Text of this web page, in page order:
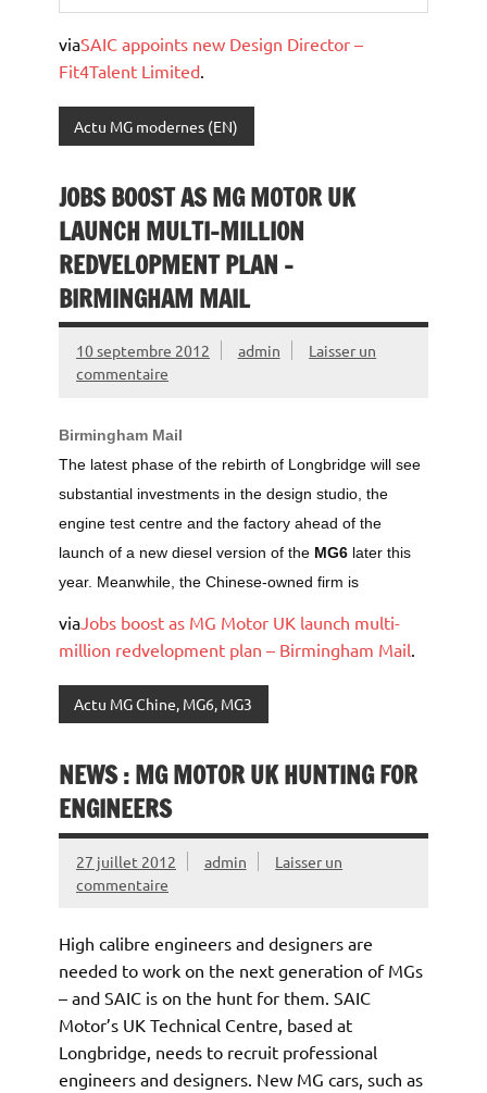
viaSAIC appoints new Design Director –
Fit4Talent Limited.
Actu MG modernes (EN)
JOBS BOOST AS MG MOTOR UK
LAUNCH MULTI-MILLION
REDVELOPMENT PLAN –
BIRMINGHAM MAIL
10 septembre 2012 admin
Laisser un
commentaire
Birmingham Mail
The latest phase of the rebirth of Longbridge will see
substantial investments in the design studio, the
engine test centre and the factory ahead of the
launch of a new diesel version of the MG6 later this
year. Meanwhile, the Chinese-owned firm is
via Jobs boost as MG Motor UK launch multi-
million redvelopment plan – Birmingham Mail
Actu MG Chine, MG6, MG3
NEWS : MG MOTOR UK HUNTING FOR
ENGINEERS
27 juillet 2012 admin
Laisser un
commentaire
High calibre engineers and designers are
needed to work on the next generation of MGs
– and SAIC is on the hunt for them. SAIC
Motor’s UK Technical Centre, based at
Longbridge, needs to recruit professional
engineers and designers. New MG cars, such as